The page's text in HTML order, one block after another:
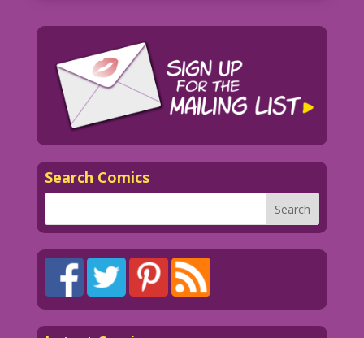
Search Comics